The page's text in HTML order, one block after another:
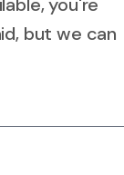
but we can